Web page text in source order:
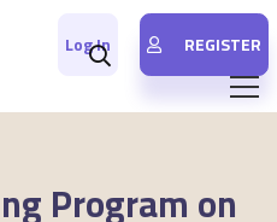
Log In REGISTER
Program on